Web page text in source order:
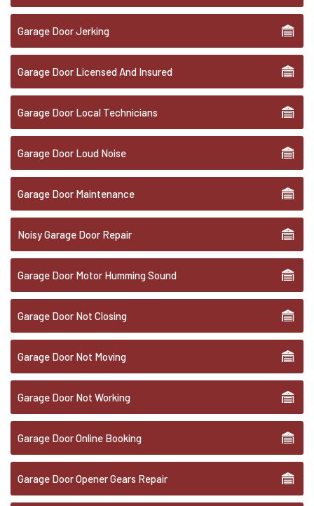
Garage Door Jerking
Garage Door Licensed And Insured
Garage Door Local Technicians
Garage Door Loud Noise
Garage Door Maintenance
Noisy Garage Door Repair
Garage Door Motor Humming Sound
Garage Door Not Closing
Garage Door Not Moving
Garage Door Not Working
Garage Door Online Booking
Garage Door Opener Gears Repair